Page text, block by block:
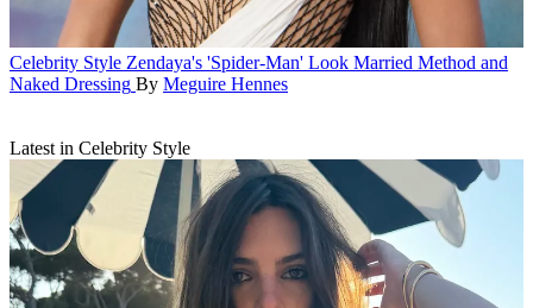
Celebrity Style Zendaya's 'Spider-Man' Look Married Method and
Naked Dressing By Meguire Hennes
Latest in Celebrity Style